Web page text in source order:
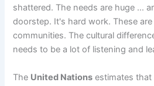
shattered. The needs are huge …
doorstep. It's hard work. These
communities. The cultural
needs to be a lot of listening and
The United Nations estimates that